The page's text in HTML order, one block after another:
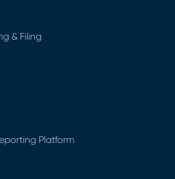
& Filing
Platform